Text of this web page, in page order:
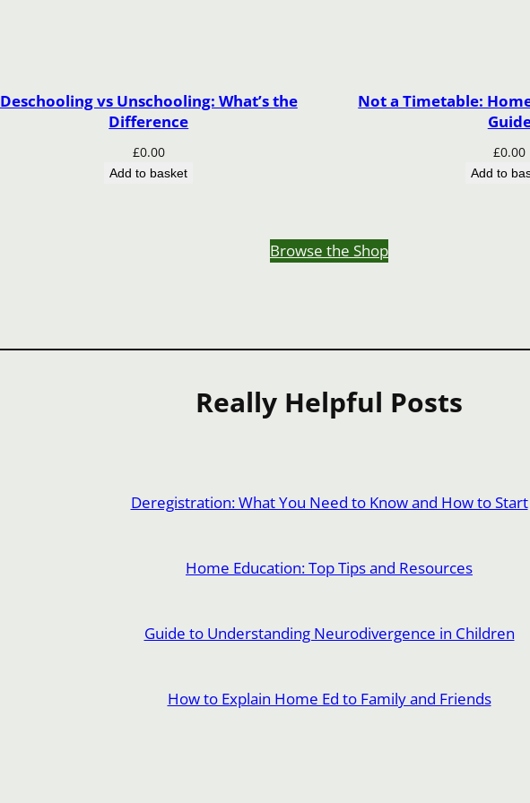
Deschooling vs Unschooling: What’s the
Difference
£0.00
Add to basket
Not a Timetable:
£0.00
Add to
Browse the Shop
Really Helpful Posts
Deregistration: What You Need to Know and How to Start
Home Education: Top Tips and Resources
Guide to Understanding Neurodivergence in Children
How to Explain Home Ed to Family and Friends